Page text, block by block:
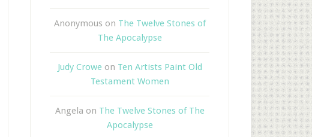
Anonymous on The Twelve Stones of
The Apocalypse
Judy Croweon Ten Artists Paint Old
Testament Women
Angela on The Twelve Stones of The
Apocalypse